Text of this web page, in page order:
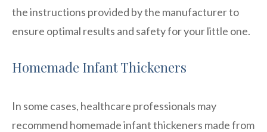
the instructions provided by the manufacturer to
ensure optimal results and safety for your little one.
Homemade Infant Thickeners
In some cases, healthcare professionals may
recommend homemade infant thickeners made from